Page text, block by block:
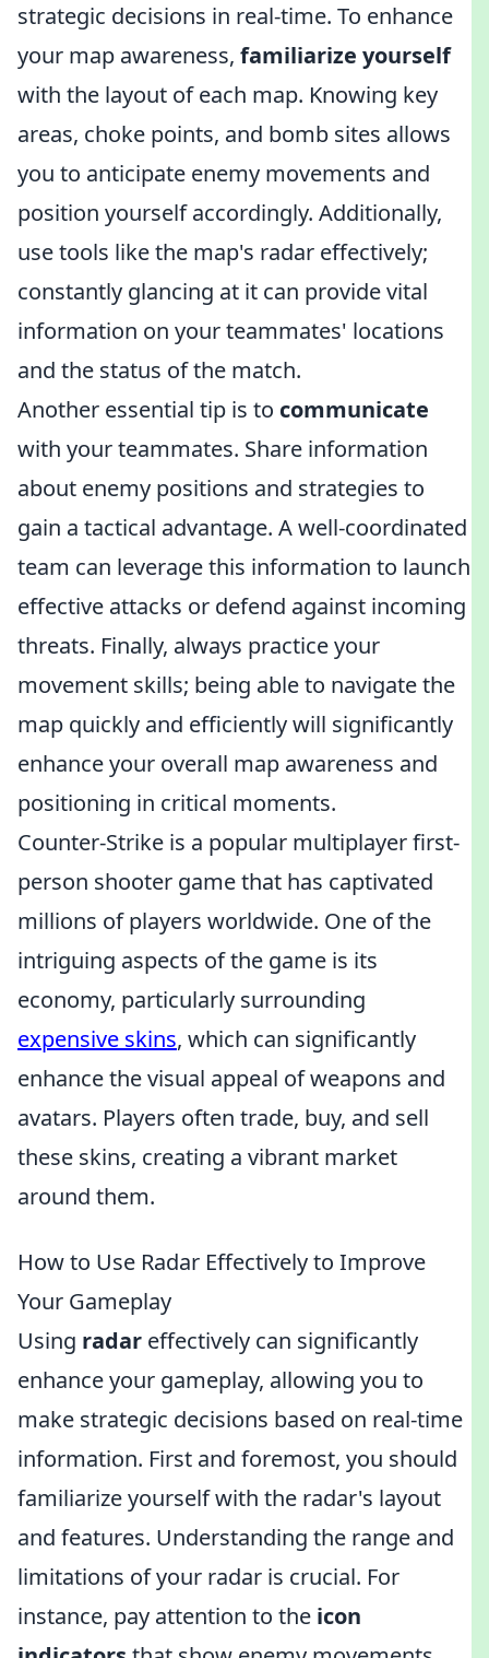
strategic decisions in real-time. To enhance
your map awareness, familiarize yourself
with the layout of each map. Knowing key
areas, choke points, and bomb sites allows
you to anticipate enemy movements and
position yourself accordingly. Additionally,
use tools like the map's radar effectively;
constantly glancing at it can provide vital
information on your teammates' locations
and the status of the match.
Another essential tip is to communicate
with your teammates. Share information
about enemy positions and strategies to
gain a tactical advantage. A well-coordinated
team can leverage this information to launch
effective attacks or defend against incoming
threats. Finally, always practice your
movement skills; being able to navigate the
map quickly and efficiently will significantly
enhance your overall map awareness and
positioning in critical moments.
Counter-Strike is a popular multiplayer first-
person shooter game that has captivated
millions of players worldwide. One of the
intriguing aspects of the game is its
economy, particularly surrounding
expensive skins, which can significantly
enhance the visual appeal of weapons and
avatars. Players often trade, buy, and sell
these skins, creating a vibrant market
around them.
How to Use Radar Effectively to Improve
Your Gameplay
Using radar effectively can significantly
enhance your gameplay, allowing you to
make strategic decisions based on real-time
information. First and foremost, you should
familiarize yourself with the radar's layout
and features. Understanding the range and
limitations of your radar is crucial. For
instance, pay attention to the icon